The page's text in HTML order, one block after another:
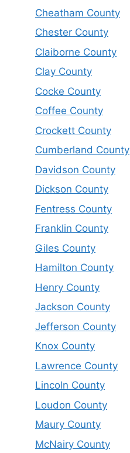
Cheatham County
Chester County
Claiborne County
Clay County
Cocke County
Coffee County
Crockett County
Cumberland County
Davidson County
Dickson County
Fentress County
Franklin County
Giles County
Hamilton County
Henry County
Jackson County
Jefferson County
Knox County
Lawrence County
Lincoln County
Loudon County
Maury County
McNairy County